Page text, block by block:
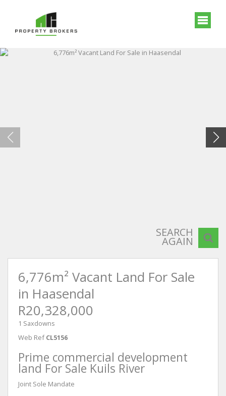
SEARCH
AGAIN
6,776m² Vacant Land For Sale
in Haasendal
R20,328,000
1 Saxdowns
Web Ref CL5156
Prime commercial development
land For Sale Kuils River
Joint Sole Mandate